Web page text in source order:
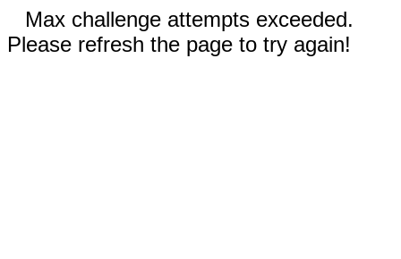
Max challenge attempts exceeded.
Please refresh the page to try again!